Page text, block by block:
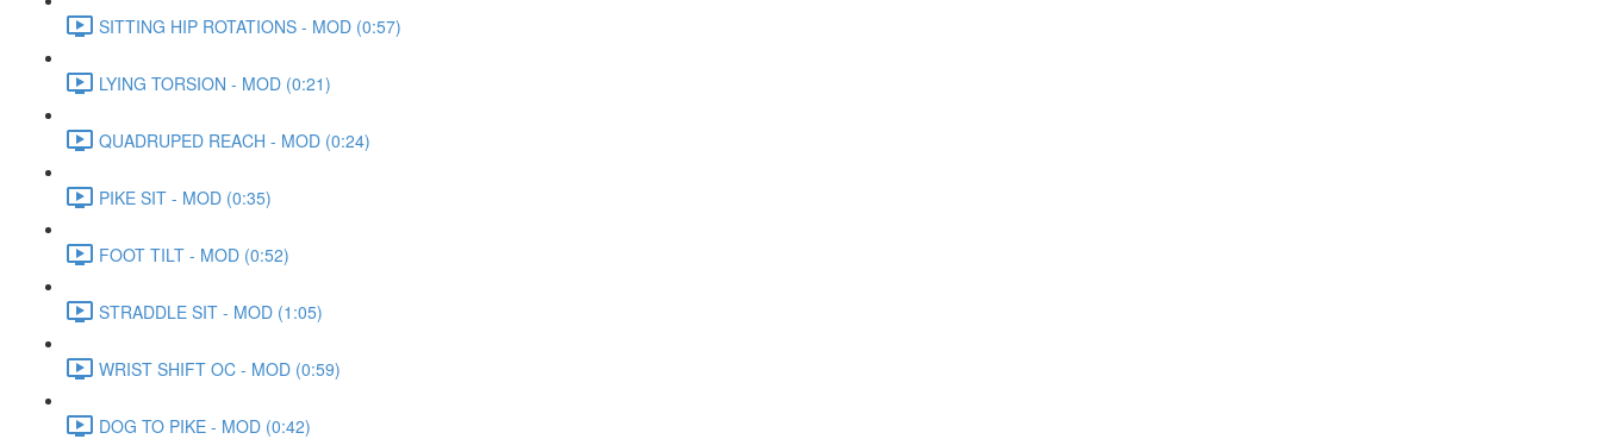
SITTING HIP ROTATIONS - MOD (0:57)
LYING TORSION - MOD (0:21)
QUADRUPED REACH - MOD (0:24)
PIKE SIT - MOD (0:35)
FOOT TILT - MOD (0:52)
STRADDLE SIT - MOD (1:05)
WRIST SHIFT OC - MOD (0:59)
DOG TO PIKE - MOD (0:42)